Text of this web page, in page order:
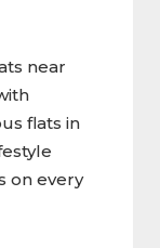
near
flats in
on every